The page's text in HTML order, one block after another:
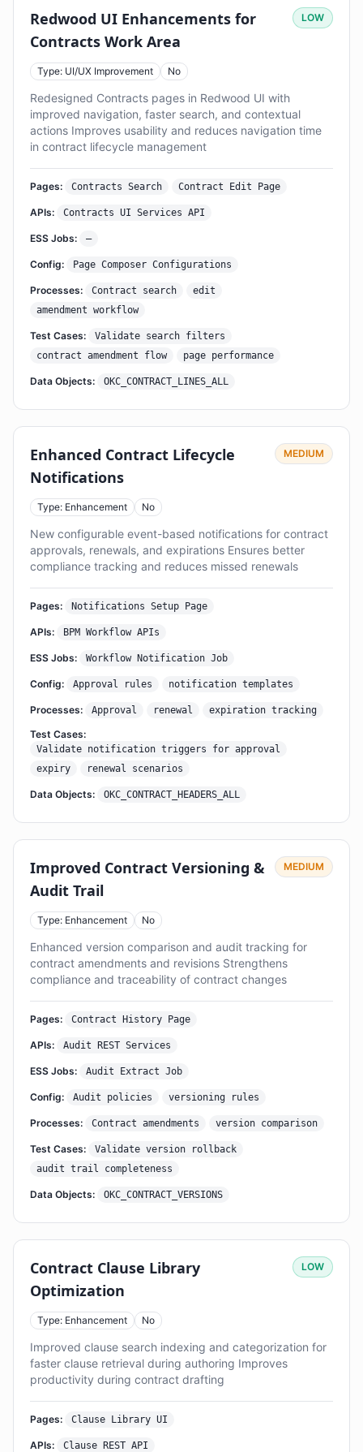
Redwood UI Enhancements for
Contracts Work Area
LOW
Type: UI/UX Improvement No
Redesigned Contracts pages in Redwood UI with
improved navigation, faster search, and contextual
actions Improves usability and reduces navigation time
in contract lifecycle management
Pages: Contracts Search Contract Edit Page
APIs: Contracts UI Services API
ESS Jobs: —
Config: Page Composer Configurations
Processes: Contract search
edit
amendment workflow
Test Cases:
Validate search filters
contract amendment flow
page performance
Data Objects: OKC_CONTRACT_LINES_ALL
Enhanced Contract Lifecycle
Notifications
MEDIUM
Type: Enhancement No
New configurable event-based notifications for contract
approvals, renewals, and expirations Ensures better
compliance tracking and reduces missed renewals
Pages: Notifications Setup Page
APIs: BPM Workflow APIs
ESS Jobs: Workflow Notification Job
Config: Approval rules notification templates
Processes: Approval renewal expiration tracking
Test Cases:
Validate notification triggers for approval
expiry
renewal scenarios
Data Objects: OKC_CONTRACT_HEADERS_ALL
Improved Contract Versioning &
Audit Trail
MEDIUM
Type: Enhancement No
Enhanced version comparison and audit tracking for
contract amendments and revisions Strengthens
compliance and traceability of contract changes
Pages: Contract History Page
APIs: Audit REST Services
ESS Jobs: Audit Extract Job
Config: Audit policies versioning rules
Processes: Contract amendments version comparison
Test Cases:
Validate version rollback
audit trail completeness
Data Objects: OKC_CONTRACT_VERSIONS
Contract Clause Library
Optimization
LOW
Type: Enhancement No
Improved clause search indexing and categorization for
faster clause retrieval during authoring Improves
productivity during contract drafting
Pages: Clause Library UI
APIs: Clause REST API